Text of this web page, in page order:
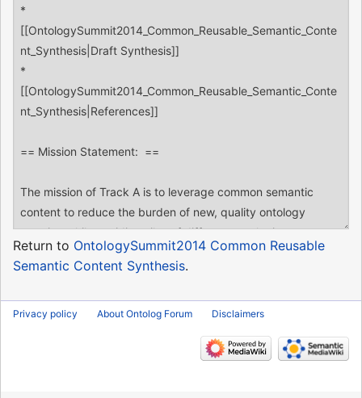
Return to OntologySummit2014 Common Reusable
Semantic Content Synthesis.
Privacy policy About Ontolog Forum Disclaimers